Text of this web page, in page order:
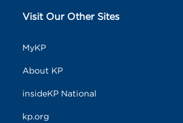
Visit Our Other Sites
MyKP
About KP
insideKP National
kp.org